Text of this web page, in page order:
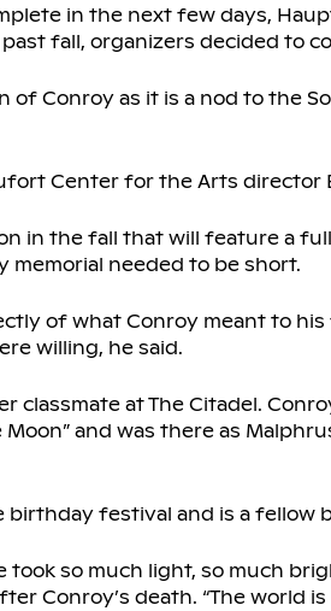
in the next few days,
fall, organizers decided to
of Conroy as it is a nod to the
Center for the Arts director
in the fall that will feature a
needed to be short.
of what Conroy meant to
willing, he said.
classmate at The Citadel.
and was there as
birthday festival and is a fellow
took so much light, so much
Conroy’s death. “The world